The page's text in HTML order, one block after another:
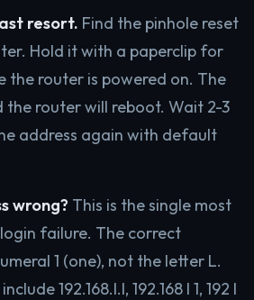
resort. Find the pinhole reset
Hold it with a paperclip for
the router is powered on. The
the router will reboot. Wait 2-3
address again with default
wrong? This is the single most
failure. The correct
1 (one), not the letter L.
192.168.l.l, 192.168 l 1, 192 l